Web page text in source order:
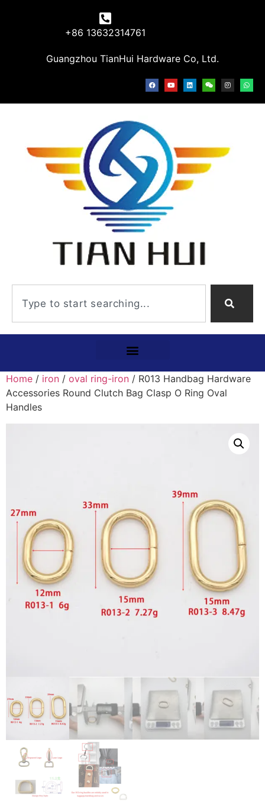
+86 13632314761
Guangzhou TianHui Hardware Co, Ltd.
Home / iron / oval ring-iron / R013 Handbag Hardware
Accessories Round Clutch Bag Clasp O Ring Oval
Handles